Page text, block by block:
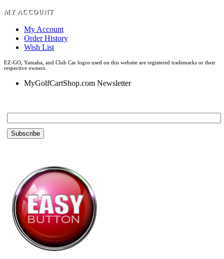
MY ACCOUNT
My Account
Order History
Wish List
EZ-GO, Yamaha, and Club Car logos used on this website are registered trademarks or their
respective owners.
MyGolfCartShop.com Newsletter